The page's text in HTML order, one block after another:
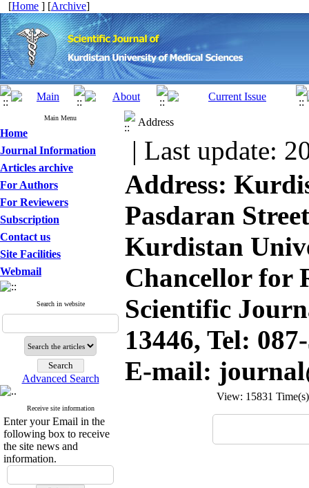
[Home ] [Archive]
Main Menu
Home
Journal Information
Articles archive
For Authors
For Reviewers
Subscription
Contact us
Site Facilities
Webmail
Search in website
Advanced Search
Receive site information
Enter your Email in the
following box to receive
the site news and
information.
Address
| Last update:
Address​:
Pasdaran
Kurdistan
Chancellor for
Scientific
13446, Tel:
E-mail:
View: 15831